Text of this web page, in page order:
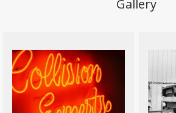
Gallery